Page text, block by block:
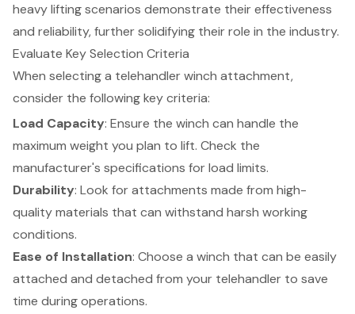
heavy lifting scenarios demonstrate their effectiveness
and reliability, further solidifying their role in the industry.
Evaluate Key Selection Criteria
When selecting a telehandler winch attachment,
consider the following key criteria:
Load Capacity: Ensure the winch can handle the
maximum weight you plan to lift. Check the
manufacturer's specifications for load limits.
Durability: Look for attachments made from high-
quality materials that can withstand harsh working
conditions.
Ease of Installation: Choose a winch that can be easily
attached and detached from your telehandler to save
time during operations.